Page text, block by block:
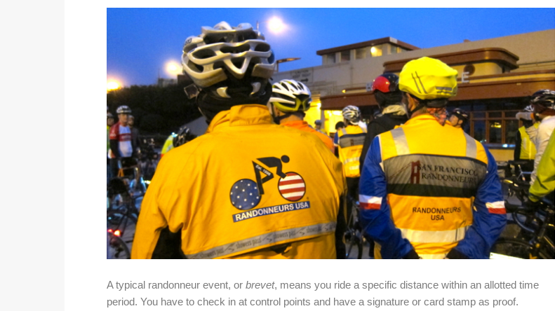
A typical randonneur event, or brevet, means you ride a specific distance within an allotted time
period. You have to check in at control points and have a signature or card stamp as proof.